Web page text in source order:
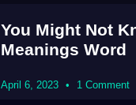
You Might Not
Meanings Word
April 6, 2023 1 Comment